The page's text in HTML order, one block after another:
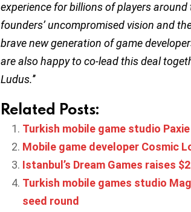
experience for billions of players
founders’ uncompromised vision and
brave new generation of game
are also happy to co-lead this deal
Ludus.’’
Related Posts:
Turkish mobile game studio
Mobile game developer Cosmic
Istanbul’s Dream Games raises
Turkish mobile games studio
seed round